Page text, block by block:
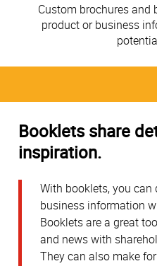
Custom brochures
product or business
Booklets share
inspiration.
With booklets, you
business information
Booklets are a great
and news with
They can also make